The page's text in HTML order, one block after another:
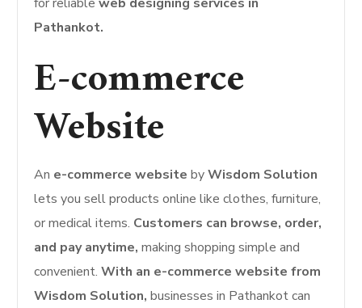
Pathankot.
E-commerce
Website
An e-commerce website byWisdom Solution
lets you sell products online like clothes, furniture,
or medical items. Customers can browse, order,
and pay anytime, making shopping simple and
convenient.With an e-commerce website from
Wisdom Solution, businesses in Pathankot can